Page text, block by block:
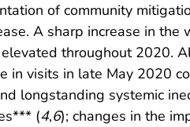
of community
A sharp increase in the
throughout 2020.
in visits in late May 2020
longstanding systemic
(4,6); changes in the